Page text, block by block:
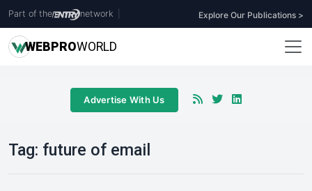
Part of the network Explore Our Publications >
WEBPROWORLD
Advertise With Us
Tag: future of email